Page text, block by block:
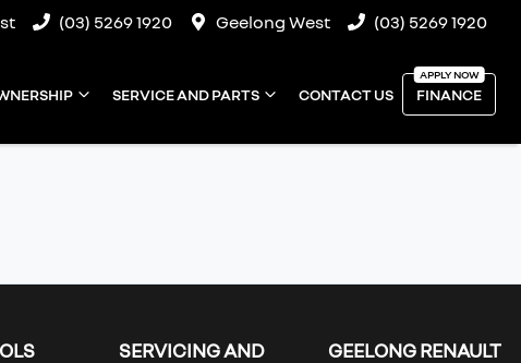
(03) 5269 1920 Geelong West (03) 5269 1920
SERVICE AND PARTS CONTACT US FINANCE
SERVICING AND
GEELONG RENAULT